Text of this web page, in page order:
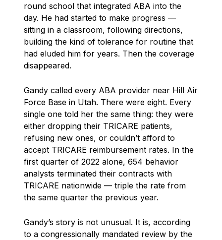
round school that integrated ABA into the
day. He had started to make progress —
sitting in a classroom, following directions,
building the kind of tolerance for routine that
had eluded him for years. Then the coverage
disappeared.
Gandy called every ABA provider near Hill Air
Force Base in Utah. There were eight. Every
single one told her the same thing: they were
either dropping their TRICARE patients,
refusing new ones, or couldn’t afford to
accept TRICARE reimbursement rates. In the
first quarter of 2022 alone, 654 behavior
analysts terminated their contracts with
TRICARE nationwide — triple the rate from
the same quarter the previous year.
Gandy’s story is not unusual. It is, according
to a congressionally mandated review by the